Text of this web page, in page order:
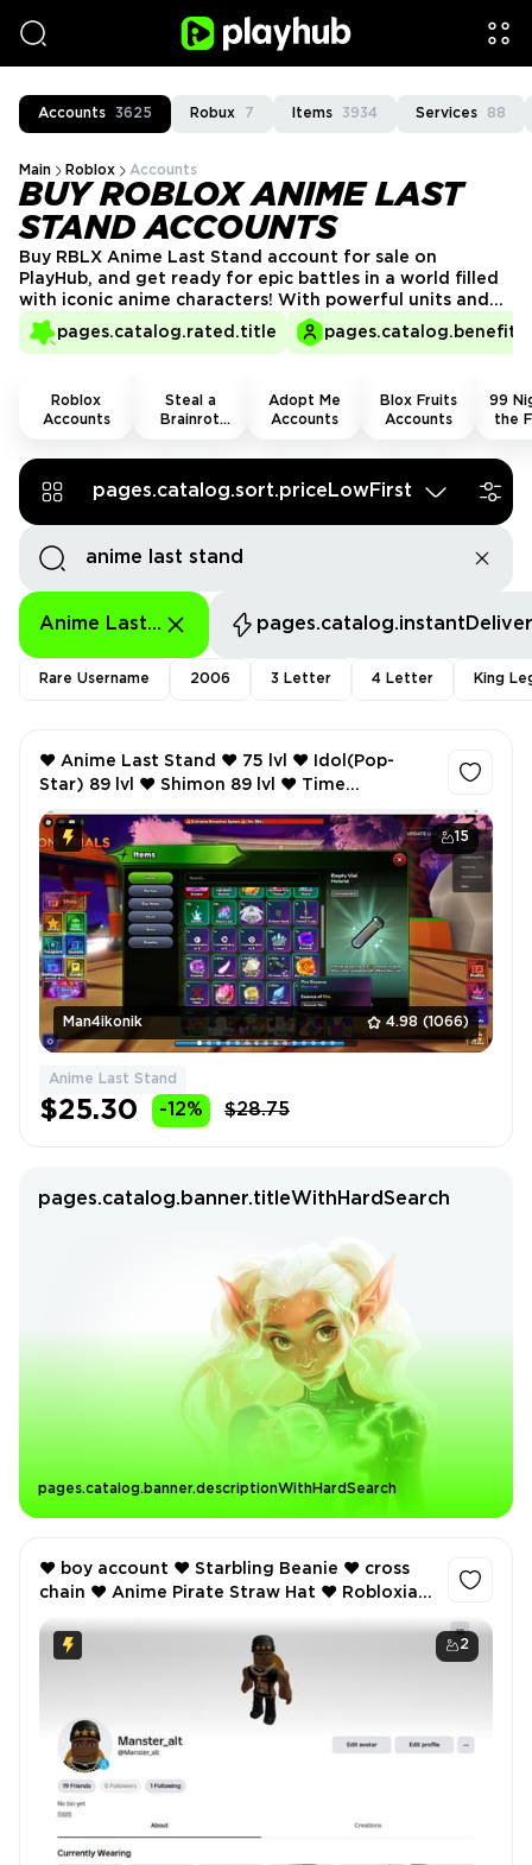
Accounts 3625 Robux 7 Items 3934 Services 88
Main Roblox Accounts
BUY ROBLOX ANIME LAST
STAND ACCOUNTS
pages.catalog.rated.title
Buy RBLX Anime Last Stand account for sale on
PlayHub, and get ready for epic battles in a world filled
with iconic anime characters! With powerful units and
rare upgrades already unlocked, you’ll be able to take
on fierce enemies with ease. Skip the grind and dive
Roblox
Accounts
Steal a
Brainrot
Adopt Me
Accounts
Blox Fruits
Accounts
99
the
pages.catalog.sort.priceLowFirst
Anime Last Stand
Rare Username 2006 3 Letter 4 Letter King
15
Man4ikonik 4.98 (1066)
❤️ Anime Last Stand ❤️ 75 lvl ❤️ Idol(Pop-
Star) 89 lvl ❤️ Shimon 89 lvl ❤️ Time
Goddess(Angel) 89 lvl ❤️ Gremmy(Visionary)
89 lvl ❤️
Anime Last Stand
$25.30 -12% $28.75
pages.catalog.banner.titleWithHardSearch
pages.catalog.banner.descriptionWithHardSearch
2
❤️ boy account ❤️ Starbling Beanie ❤️ cross
chain ❤️ Anime Pirate Straw Hat ❤️ Robloxian